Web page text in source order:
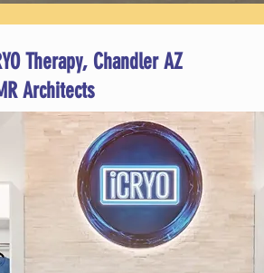
Therapy, Chandler AZ
Architects